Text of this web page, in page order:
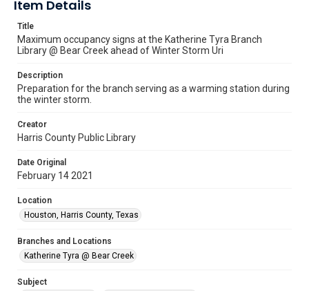
Item Details
Title
Maximum occupancy signs at the Katherine Tyra Branch
Library @ Bear Creek ahead of Winter Storm Uri
Description
Preparation for the branch serving as a warming station during
the winter storm.
Creator
Harris County Public Library
Date Original
February 14 2021
Location
Houston, Harris County, Texas
Branches and Locations
Katherine Tyra @ Bear Creek
Subject